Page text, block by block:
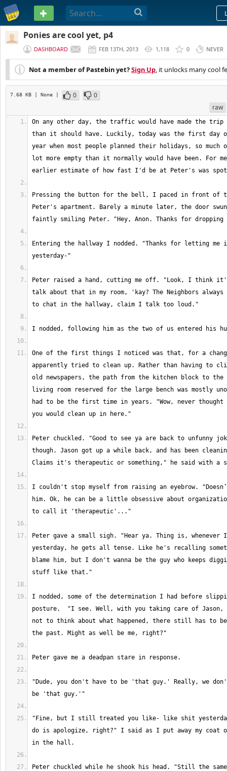
PASTEBIN
Ponies are cool yet, p4
DASHBOARD FEB 13TH, 2013 1,118 0 NEVER
Not a member of Pastebin yet?Sign Up, it unlocks many cool
7.68 KB | None | 0
0
raw
On any other day, the traffic would have made the
than it should have. Luckily, today was the first day
year when most people planned their holidays, so
lot more empty than it normally would have been. For
Pressing the button for the bell, I paced in front of
Peter's apartment. Barely a minute later, the door
Entering the hallway I nodded. "Thanks for letting
Peter raised a hand, cutting me off. "Look, I think
talk about that in my room, 'kay? The Neighbors
One of the first things I noticed was that, for a
apparently tried to clean up. Rather than having to
old newspapers, the path from the kitchen block to
living room reserved for the large bench was mostly
had to be the first time in years. "Wow, never
Peter chuckled. "Good to see ya are back to unfunny
though. Jason got up a while back, and has been
I couldn't stop myself from raising an eyebrow.
him. Ok, he can be a little obsessive about
Peter gave a small sigh. "Hear ya. Thing is, whenever
yesterday, he gets all tense. Like he's recalling
blame him, but I don't wanna be the guy who keeps
I nodded, some of the determination I had before
posture.  "I see. Well, with you taking care of Jason,
not to think about what happened, there still has to be
"Dude, you don't have to be 'that guy.' Really, we
"Fine, but I still treated you like- like shit
do is apologize, right?" I said as I put away my coat
Peter chuckled while he shook his head. "Still the